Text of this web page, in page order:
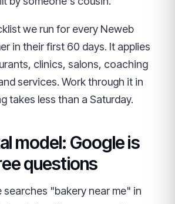
we run for every Neweb
in their first 60 days. It applies
clinics, salons, coaching
services. Work through it in
takes less than a Saturday.
model: Google is
questions
searches "bakery near me" in